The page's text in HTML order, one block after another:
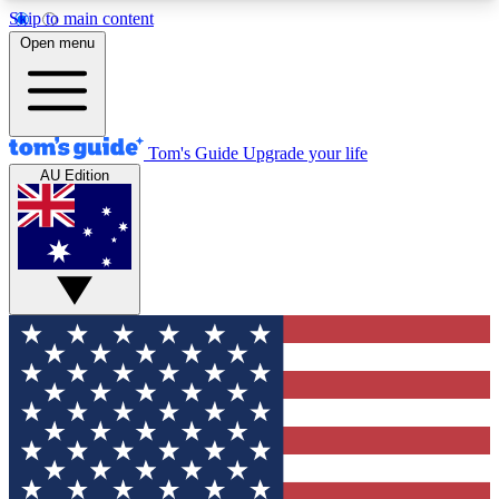
Skip to main content
12
MEMBER FEATURES
Exclusive Newsletters
Tech news direct to your inbox
GET CLUB ACCESS QUICK
For the fastest way to join Tom's Guide Club enter
your email below. We'll send you a confirmation
and sign you up to our newsletter to keep you
updated on all the latest news.
Open menu
Tom's Guide Upgrade your life
AU Edition